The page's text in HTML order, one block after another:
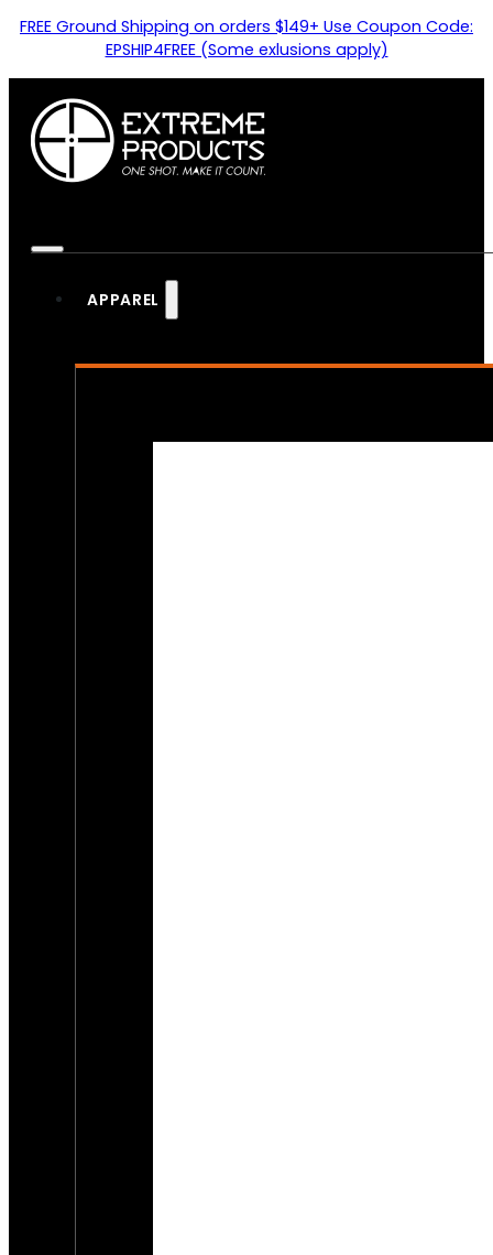
FREE Ground Shipping on orders $149+ Use Coupon Code:
EPSHIP4FREE (Some exlusions apply)
APPAREL